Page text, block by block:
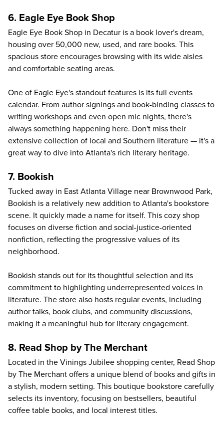
6. Eagle Eye Book Shop
Eagle Eye Book Shop in Decatur is a book lover's dream,
housing over 50,000 new, used, and rare books. This
spacious store encourages browsing with its wide aisles
and comfortable seating areas.
One of Eagle Eye's standout features is its full events
calendar. From author signings and book-binding classes to
writing workshops and even open mic nights, there's
always something happening here. Don't miss their
extensive collection of local and Southern literature — it's a
great way to dive into Atlanta's rich literary heritage.
7. Bookish
Tucked away in East Atlanta Village near Brownwood Park,
Bookish is a relatively new addition to Atlanta's bookstore
scene. It quickly made a name for itself. This cozy shop
focuses on diverse fiction and social-justice-oriented
nonfiction, reflecting the progressive values of its
neighborhood.
Bookish stands out for its thoughtful selection and its
commitment to highlighting underrepresented voices in
literature. The store also hosts regular events, including
author talks, book clubs, and community discussions,
making it a meaningful hub for literary engagement.
8. Read Shop by The Merchant
Located in the Vinings Jubilee shopping center, Read Shop
by The Merchant offers a unique blend of books and gifts in
a stylish, modern setting. This boutique bookstore carefully
selects its inventory, focusing on bestsellers, beautiful
coffee table books, and local interest titles.